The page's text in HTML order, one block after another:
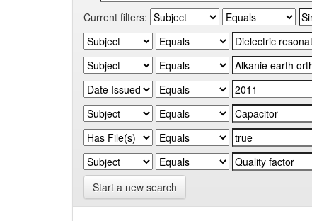
Current filters:
Start a new search